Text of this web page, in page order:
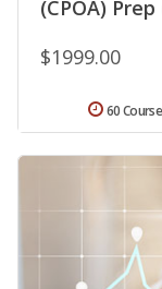
(CPOA)
$1999.00
60